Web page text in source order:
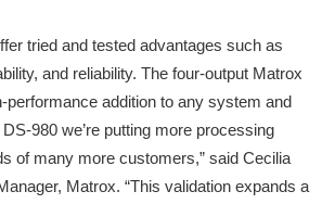
tried and tested advantages such as
and reliability. The four-output Matrox
performance addition to any system and
980 we’re putting more processing
of many more customers,” said Cecilia
Matrox. “This validation expands a